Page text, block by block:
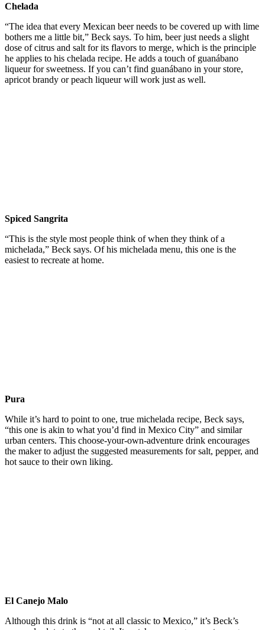
Chelada
“The idea that every Mexican beer needs to be covered up with lime
bothers me a little bit,” Beck says. To him, beer just needs a slight
dose of citrus and salt for its flavors to merge, which is the principle
he applies to his chelada recipe. He adds a touch of guanábano
liqueur for sweetness. If you can’t find guanábano in your store,
apricot brandy or peach liqueur will work just as well.
Spiced Sangrita
“This is the style most people think of when they think of a
michelada,” Beck says. Of his michelada menu, this one is the
easiest to recreate at home.
Pura
While it’s hard to point to one, true michelada recipe, Beck says,
“this one is akin to what you’d find in Mexico City” and similar
urban centers. This choose-your-own-adventure drink encourages
the maker to adjust the suggested measurements for salt, pepper, and
hot sauce to their own liking.
El Canejo Malo
Although this drink is “not at all classic to Mexico,” it’s Beck’s